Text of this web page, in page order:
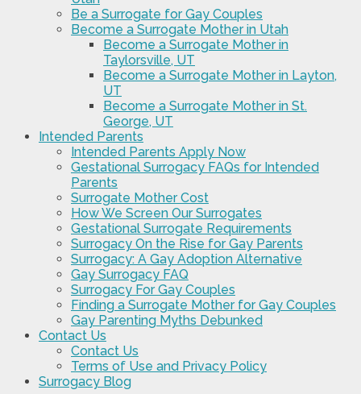
Be a Surrogate for Gay Couples
Become a Surrogate Mother in Utah
Become a Surrogate Mother in
Taylorsville, UT
Become a Surrogate Mother in Layton,
UT
Become a Surrogate Mother in St.
George, UT
Intended Parents
Intended Parents Apply Now
Gestational Surrogacy FAQs for Intended
Parents
Surrogate Mother Cost
How We Screen Our Surrogates
Gestational Surrogate Requirements
Surrogacy On the Rise for Gay Parents
Surrogacy: A Gay Adoption Alternative
Gay Surrogacy FAQ
Surrogacy For Gay Couples
Finding a Surrogate Mother for Gay Couples
Gay Parenting Myths Debunked
Contact Us
Contact Us
Terms of Use and Privacy Policy
Surrogacy Blog